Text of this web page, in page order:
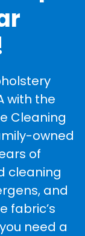
with the
Cleaning
owned
of
cleaning
and
fabric’s
need a